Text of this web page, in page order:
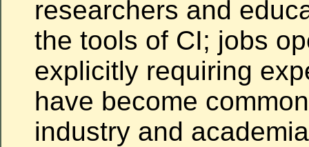
researchers and
the tools of CI; jobs
explicitly requiring
have become
industry and